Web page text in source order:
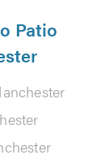
Patio